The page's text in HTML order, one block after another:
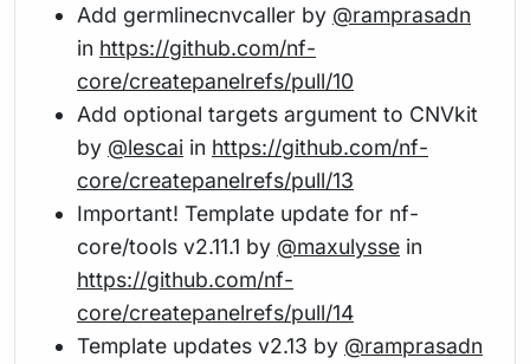
Add germlinecnvcaller by @ramprasadn
in https://github.com/nf-
core/createpanelrefs/pull/10
Add optional targets argument to CNVkit
by @lescai in https://github.com/nf-
core/createpanelrefs/pull/13
Important! Template update for nf-
core/tools v2.11.1 by @maxulysse in
https://github.com/nf-
core/createpanelrefs/pull/14
Template updates v2.13 by @ramprasadn